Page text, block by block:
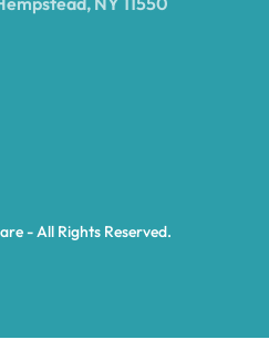
- All Rights Reserved.